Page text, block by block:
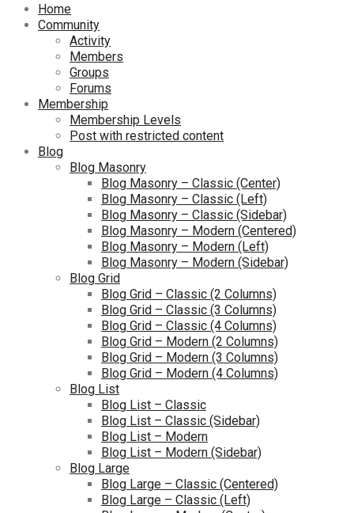
Home
Community
Activity
Members
Groups
Forums
Membership
Membership Levels
Post with restricted content
Blog
Blog Masonry
Blog Masonry – Classic (Center)
Blog Masonry – Classic (Left)
Blog Masonry – Classic (Sidebar)
Blog Masonry – Modern (Centered)
Blog Masonry – Modern (Left)
Blog Masonry – Modern (Sidebar)
Blog Grid
Blog Grid – Classic (2 Columns)
Blog Grid – Classic (3 Columns)
Blog Grid – Classic (4 Columns)
Blog Grid – Modern (2 Columns)
Blog Grid – Modern (3 Columns)
Blog Grid – Modern (4 Columns)
Blog List
Blog List – Classic
Blog List – Classic (Sidebar)
Blog List – Modern
Blog List – Modern (Sidebar)
Blog Large
Blog Large – Classic (Centered)
Blog Large – Classic (Left)